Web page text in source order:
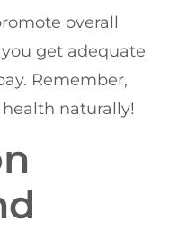
overall
get adequate
Remember,
naturally!